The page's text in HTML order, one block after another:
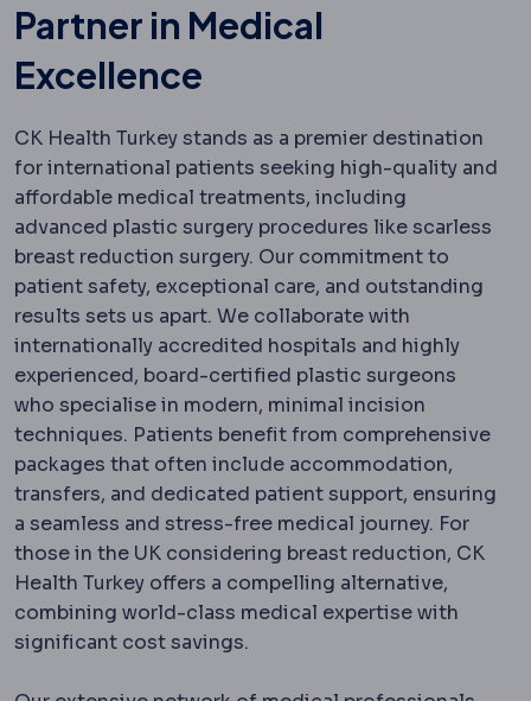
Partner in Medical
Excellence
CK Health Turkey stands as a premier destination
for international patients seeking high-quality and
affordable medical treatments, including
advanced plastic surgery procedures like scarless
breast reduction surgery. Our commitment to
patient safety, exceptional care, and outstanding
results sets us apart. We collaborate with
internationally accredited hospitals and highly
experienced, board-certified plastic surgeons
who specialise in modern, minimal incision
techniques. Patients benefit from comprehensive
packages that often include accommodation,
transfers, and dedicated patient support, ensuring
a seamless and stress-free medical journey. For
those in the UK considering breast reduction, CK
Health Turkey offers a compelling alternative,
combining world-class medical expertise with
significant cost savings.